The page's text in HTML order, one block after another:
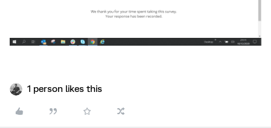
1 person likes this